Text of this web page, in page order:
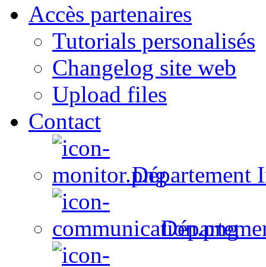
Accès partenaires
Tutorials personalisés
Changelog site web
Upload files
Contact
Département